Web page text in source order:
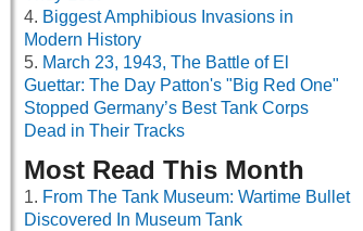
Biggest Amphibious Invasions in
Modern History
March 23, 1943, The Battle of El
Guettar: The Day Patton's "Big Red One"
Stopped Germany’s Best Tank Corps
Dead in Their Tracks
Most Read This Month
From The Tank Museum: Wartime Bullet
Discovered In Museum Tank